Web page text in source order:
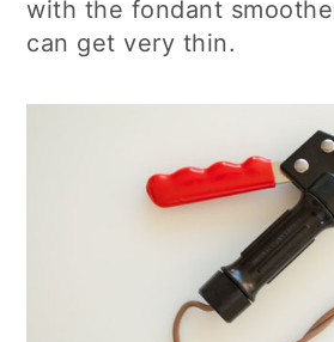
with the fondant
can get very thin.